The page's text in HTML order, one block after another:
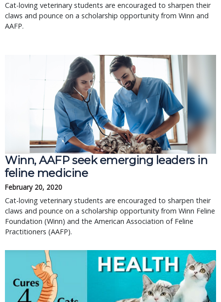
Cat-loving veterinary students are encouraged to sharpen their
claws and pounce on a scholarship opportunity from Winn and
AAFP.
Winn, AAFP seek emerging leaders in
feline medicine
February 20, 2020
Cat-loving veterinary students are encouraged to sharpen their
claws and pounce on a scholarship opportunity from Winn Feline
Foundation (Winn) and the American Association of Feline
Practitioners (AAFP).